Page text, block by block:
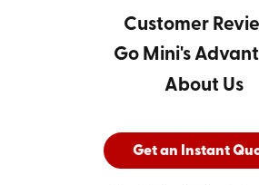
Customer
Go Mini's
About Us
Get an Instant